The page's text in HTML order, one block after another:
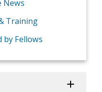
News
Training
by Fellows